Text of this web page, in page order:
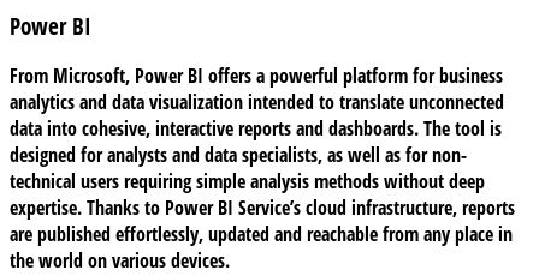
Power BI
From Microsoft, Power BI offers a powerful platform for business
analytics and data visualization intended to translate unconnected
data into cohesive, interactive reports and dashboards. The tool is
designed for analysts and data specialists, as well as for non-
technical users requiring simple analysis methods without deep
expertise. Thanks to Power BI Service’s cloud infrastructure, reports
are published effortlessly, updated and reachable from any place in
the world on various devices.